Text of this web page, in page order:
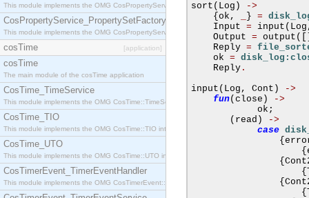
This module implements the OMG CosPropertyService::PropertySetDefFactory interface.
CosPropertyService_PropertySetFactory
This module implements the OMG CosPropertyService::PropertySetFactory interface.
cosTime [application]
cosTime
The main module of the cosTime application
CosTime_TimeService
This module implements the OMG CosTime::TimeService interface.
CosTime_TIO
This module implements the OMG CosTime::TIO interface.
CosTime_UTO
This module implements the OMG CosTime::UTO interface.
CosTimerEvent_TimerEventHandler
This module implements the OMG CosTimerEvent::TimerEventHandler interface.
sort ( Log )
->
{ ok , } =
    Input
= input ( Log
    Output
= output
    Reply
=
    ok
=
    Reply
.
input ( Log , Cont )
->
fun( close )
->
            ok
;
( read )
->
case
{
{
{
{
{
{